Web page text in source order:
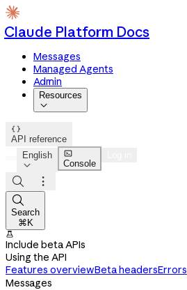
Claude Platform Docs
Messages
Managed Agents
Admin
Resources


API reference
English


Console



Search
⌘K

Include beta APIs
Using the API
Features overviewBeta headersErrors
Messages